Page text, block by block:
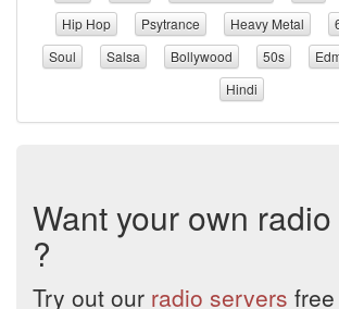
Hip Hop
Psytrance Heavy Metal
Soul
Salsa Bollywood 50s
Hindi
Want your own
?
Try out our radio servers